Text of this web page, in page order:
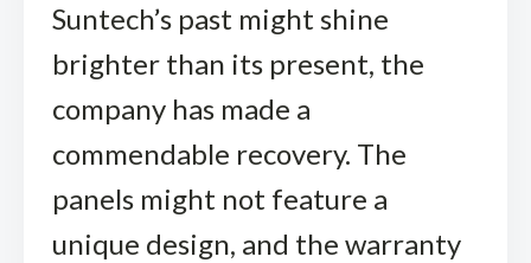
Suntech’s past might shine
brighter than its present, the
company has made a
commendable recovery. The
panels might not feature a
unique design, and the warranty